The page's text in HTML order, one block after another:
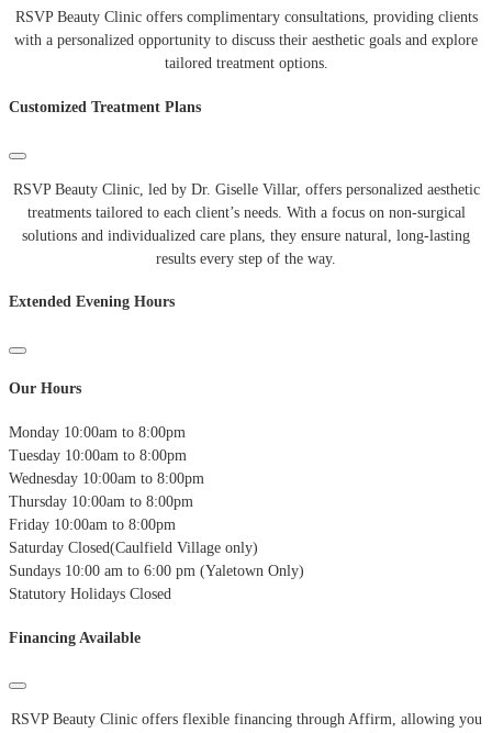
RSVP Beauty Clinic offers complimentary consultations, providing clients
with a personalized opportunity to discuss their aesthetic goals and explore
tailored treatment options.
Customized Treatment Plans
RSVP Beauty Clinic, led by Dr. Giselle Villar, offers personalized aesthetic
treatments tailored to each client’s needs. With a focus on non-surgical
solutions and individualized care plans, they ensure natural, long-lasting
results every step of the way.
Extended Evening Hours
Our Hours
Monday 10:00am to 8:00pm
Tuesday 10:00am to 8:00pm
Wednesday 10:00am to 8:00pm
Thursday 10:00am to 8:00pm
Friday 10:00am to 8:00pm
Saturday Closed(Caulfield Village only)
Sundays 10:00 am to 6:00 pm (Yaletown Only)
Statutory Holidays Closed
Financing Available
RSVP Beauty Clinic offers flexible financing through Affirm, allowing you